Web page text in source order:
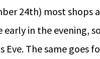
24th) most
early in the evening,
Eve. The same goes